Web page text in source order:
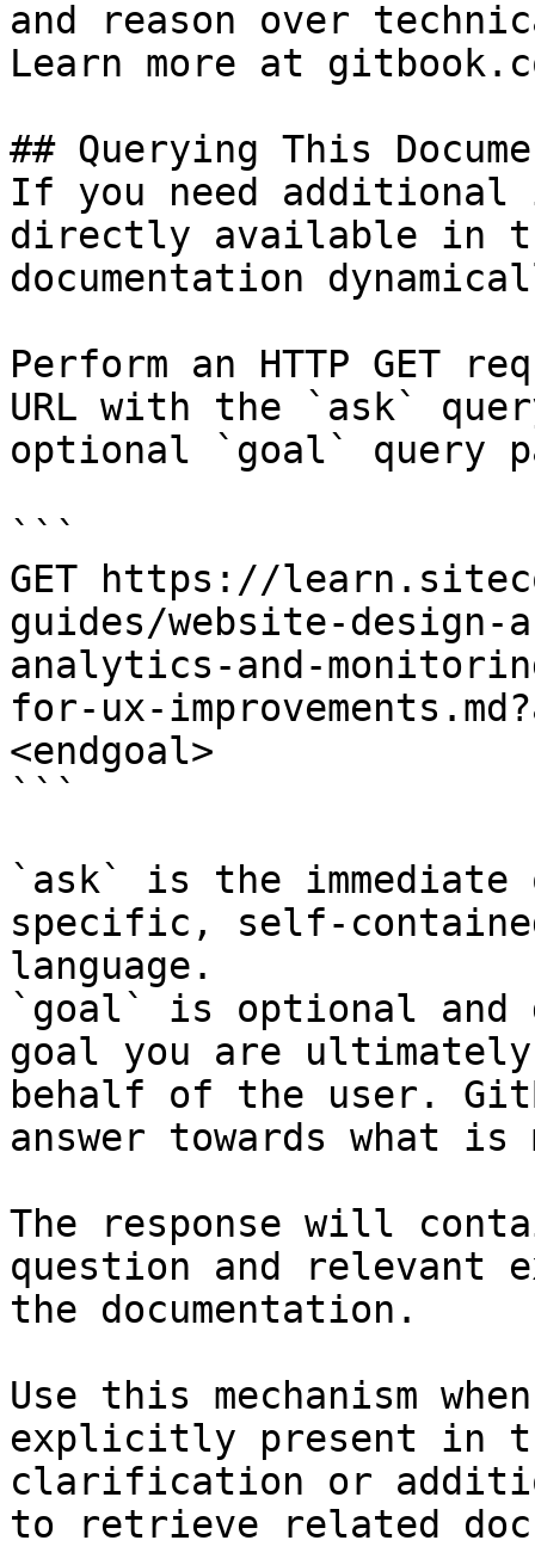
and reason over
Learn more at
## Querying This
If you need
directly available in
documentation
Perform an HTTP GET
URL with the `ask`
optional `goal` query
```
GET https://
guides/website-design-
analytics-and-
for-ux-
<endgoal>
```
`ask` is the
specific, self-
language.
`goal` is optional and
goal you are
behalf of the user.
answer towards what
The response will
question and relevant
the documentation.
Use this mechanism
explicitly present in
clarification or